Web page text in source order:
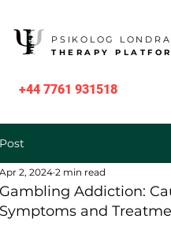
+44 7761 931518
PSIKOLOG LONDRA
THERAPY
Post
Gambling Addiction:
Symptoms and
Apr 2, 2024 2 min read